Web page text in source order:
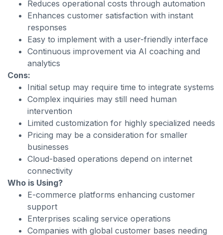
Reduces operational costs through automation
Enhances customer satisfaction with instant
responses
Easy to implement with a user-friendly interface
Continuous improvement via AI coaching and
analytics
Cons:
Initial setup may require time to integrate systems
Complex inquiries may still need human
intervention
Limited customization for highly specialized needs
Pricing may be a consideration for smaller
businesses
Cloud-based operations depend on internet
connectivity
Who is Using?
E-commerce platforms enhancing customer
support
Enterprises scaling service operations
Companies with global customer bases needing